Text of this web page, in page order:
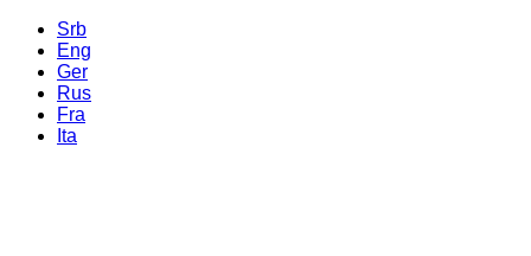
Srb
Eng
Ger
Rus
Fra
Ita